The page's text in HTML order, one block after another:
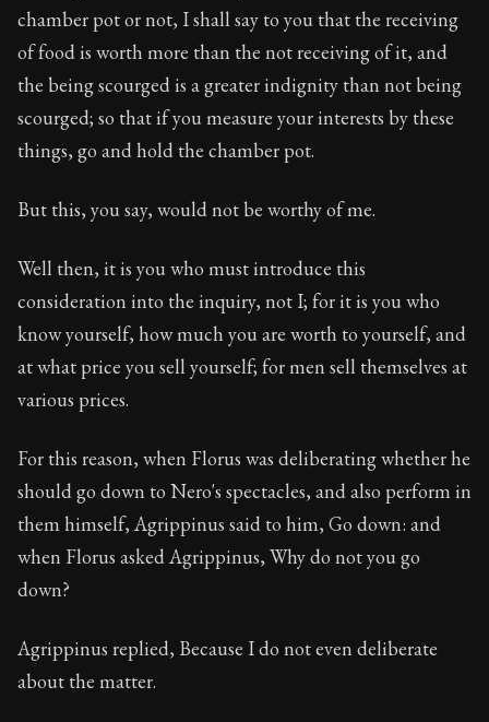
chamber pot or not, I shall say to you that the receiving
of food is worth more than the not receiving of it, and
the being scourged is a greater indignity than not being
scourged; so that if you measure your interests by these
things, go and hold the chamber pot.
But this, you say, would not be worthy of me.
Well then, it is you who must introduce this
consideration into the inquiry, not I; for it is you who
know yourself, how much you are worth to yourself, and
at what price you sell yourself; for men sell themselves at
various prices.
For this reason, when Florus was deliberating whether he
should go down to Nero's spectacles, and also perform in
them himself, Agrippinus said to him, Go down: and
when Florus asked Agrippinus, Why do not you go
down?
Agrippinus replied, Because I do not even deliberate
about the matter.